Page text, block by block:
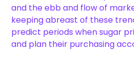
and the ebb and flow of
keeping abreast of these
predict periods when sugar
and plan their purchasing